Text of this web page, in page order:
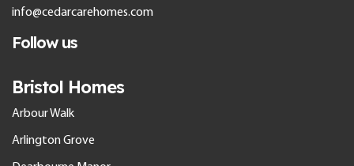
info@cedarcarehomes.com
Follow us
Bristol Homes
Arbour Walk
Arlington Grove